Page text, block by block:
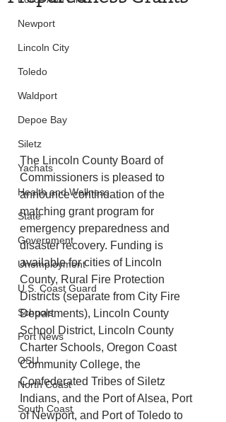
Newport
Lincoln City
Toledo
Waldport
Depoe Bay
Siletz
Yachats
Health and Wellness
State
Government
Unemployment
U.S. Coast Guard
Schools
Port News
OSU
North Coast
South Coast
The Lincoln County Board of
Commissioners is pleased to
announce continuation of the
matching grant program for
emergency preparedness and
disaster recovery. Funding is
available for cities of Lincoln
County, Rural Fire Protection
Districts (separate from City Fire
Departments), Lincoln County
School District, Lincoln County
Charter Schools, Oregon Coast
Community College, the
Confederated Tribes of Siletz
Indians, and the Port of Alsea, Port
of Newport, and Port of Toledo to